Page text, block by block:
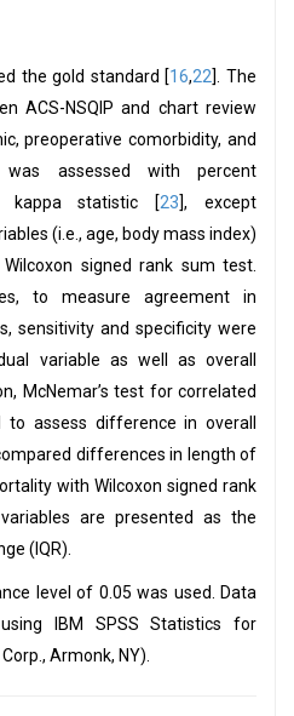
the gold standard [16,22]. The
ACS-NSQIP and chart review
preoperative comorbidity, and
was assessed with percent
kappa statistic [23], except
(i.e., age, body mass index)
signed rank sum test.
to measure agreement in
sensitivity and specificity were
variable as well as overall
McNemar’s test for correlated
assess difference in overall
differences in length of
with Wilcoxon signed rank
are presented as the
(IQR).
level of 0.05 was used. Data
IBM SPSS Statistics for
Armonk, NY).